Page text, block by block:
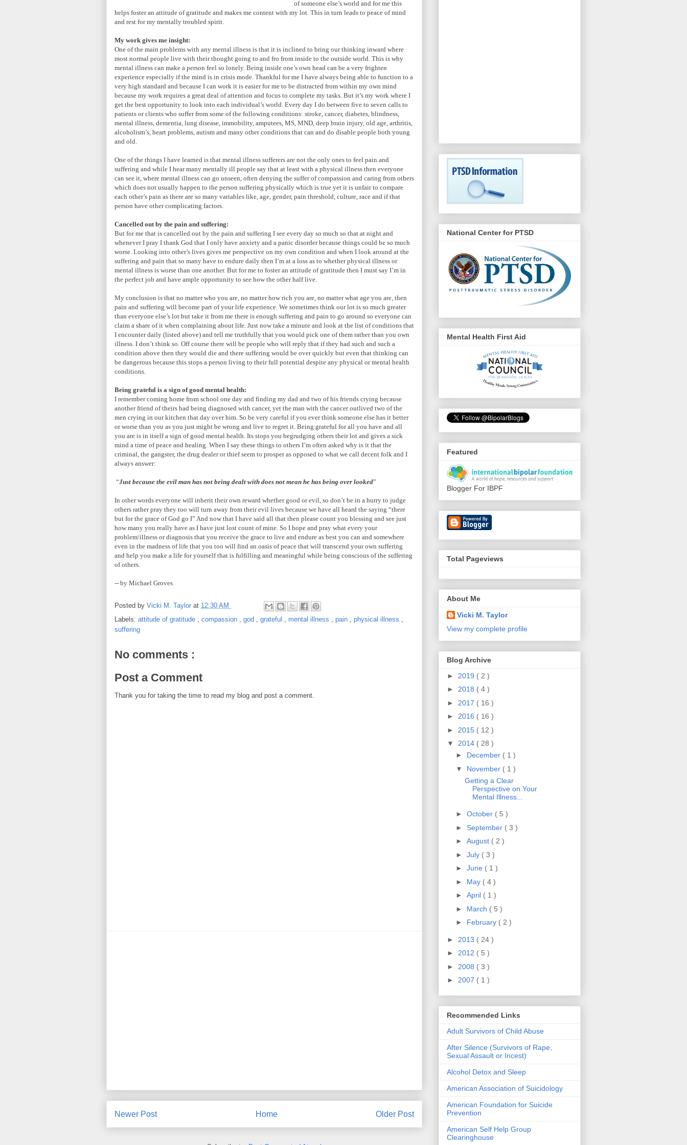
of someone else’s world and for me this
helps foster an attitude of gratitude and makes me content with my lot. This in turn leads to peace of mind
and rest for my mentally troubled spirit.
My work gives me insight:
One of the main problems with any mental illness is that it is inclined to bring our thinking inward where
most normal people live with their thought going to and fro from inside to the outside world. This is why
mental illness can make a person feel so lonely. Being inside one’s own head can be a very frighten
experience especially if the mind is in crisis mode. Thankful for me I have always being able to function to a
very high standard and because I can work it is easier for me to be distracted from within my own mind
because my work requires a great deal of attention and focus to complete my tasks. But it’s my work where I
get the best opportunity to look into each individual’s world. Every day I do between five to seven calls to
patients or clients who suffer from some of the following conditions: stroke, cancer, diabetes, blindness,
mental illness, dementia, lung disease, immobility, amputees, MS, MND, deep brain injury, old age, arthritis,
alcoholism’s, heart problems, autism and many other conditions that can and do disable people both young
and old.
One of the things I have learned is that mental illness sufferers are not the only ones to feel pain and
suffering and while I hear many mentally ill people say that at least with a physical illness then everyone
can see it, where mental illness can go unseen, often denying the suffer of compassion and caring from others
which does not usually happen to the person suffering physically which is true yet it is unfair to compare
each other’s pain as there are so many variables like, age, gender, pain threshold, culture, race and if that
person have other complicating factors.
Cancelled out by the pain and suffering:
But for me that is cancelled out by the pain and suffering I see every day so much so that at night and
whenever I pray I thank God that I only have anxiety and a panic disorder because things could be so much
worse. Looking into other’s lives gives me perspective on my own condition and when I look around at the
suffering and pain that so many have to endure daily then I’m at a loss as to whether physical illness or
mental illness is worse than one another. But for me to foster an attitude of gratitude then I must say I’m in
the perfect job and have ample opportunity to see how the other half live.
My conclusion is that no matter who you are, no matter how rich you are, no matter what age you are, then
pain and suffering will become part of your life experience. We sometimes think our lot is so much greater
than everyone else’s lot but take it from me there is enough suffering and pain to go around so everyone can
claim a share of it when complaining about life. Just now take a minute and look at the list of conditions that
I encounter daily (listed above) and tell me truthfully that you would pick one of them rather than you own
illness. I don’t think so. Off course there will be people who will reply that if they had such and such a
condition above then they would die and there suffering would be over quickly but even that thinking can
be dangerous because this stops a person living to their full potential despite any physical or mental health
conditions.
Being grateful is a sign of good mental health:
I remember coming home from school one day and finding my dad and two of his friends crying because
another friend of theirs had being diagnosed with cancer, yet the man with the cancer outlived two of the
men crying in our kitchen that day over him. So be very careful if you ever think someone else has it better
or worse than you as you just might be wrong and live to regret it. Being grateful for all you have and all
you are is in itself a sign of good mental health. Its stops you begrudging others their lot and gives a sick
mind a time of peace and healing. When I say these things to others I’m often asked why is it that the
criminal, the gangster, the drug dealer or thief seem to prosper as opposed to what we call decent folk and I
always answer:
“Just because the evil man has not being dealt with does not mean he has being over looked”
In other words everyone will inherit their own reward whether good or evil, so don’t be in a hurry to judge
others rather pray they too will turn away from their evil lives because we have all heard the saying “there
but for the grace of God go I” And now that I have said all that then please count you blessing and see just
how many you really have as I have just lost count of mine. So I hope and pray what every your
problem/illness or diagnosis that you receive the grace to live and endure as best you can and somewhere
even in the madness of life that you too will find an oasis of peace that will transcend your own suffering
and help you make a life for yourself that is fulfilling and meaningful while being conscious of the suffering
of others.
-- by Michael Groves
Posted by Vicki M. Taylor at 12:30 AM
Labels: attitude of gratitude compassion god grateful mental illness pain physical illness
suffering
No comments :
Post a Comment
Thank you for taking the time to read my blog and post a comment.
Newer Post Older Post
Home
National Center for PTSD
Mental Health First Aid
Featured
Blogger For IBPF
Total Pageviews
About Me
Vicki M. Taylor
View my complete profile
Blog Archive
► 2019 ( 2 )
► 2018 ( 4 )
► 2017 ( 16 )
► 2016 ( 16 )
► 2015 ( 12 )
▼ 2014 ( 28 )
► December ( 1 )
▼ November ( 1 )
Getting a Clear
Perspective on Your
Mental Illness...
► October ( 5 )
► September ( 3 )
► August ( 2 )
► July ( 3 )
► June ( 1 )
► May ( 4 )
► April ( 1 )
► March ( 5 )
► February ( 2 )
► 2013 ( 24 )
► 2012 ( 5 )
► 2008 ( 3 )
► 2007 ( 1 )
Recommended Links
Adult Survivors of Child Abuse
After Silence (Survivors of Rape,
Sexual Assault or Incest)
Alcohol Detox and Sleep
American Association of Suicidology
American Foundation for Suicide
Prevention
American Self Help Group
Clearinghouse